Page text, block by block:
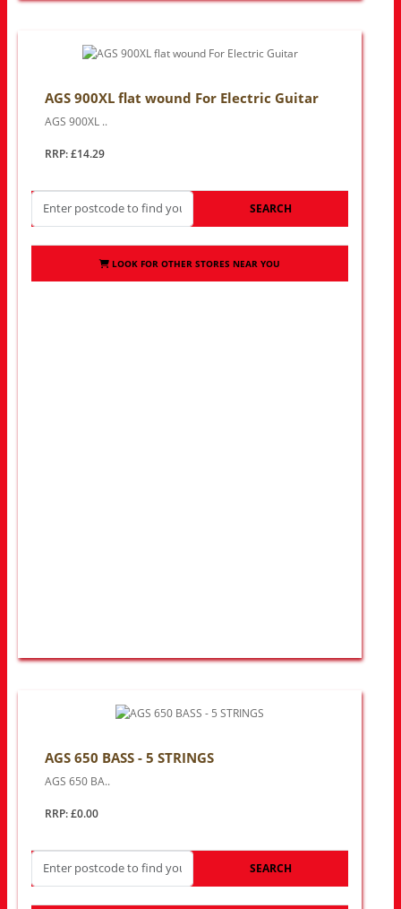
AGS 900XL flat wound For Electric Guitar
AGS 900XL ..
RRP: £14.29
SEARCH
LOOK FOR OTHER STORES NEAR YOU
AGS 650 BASS - 5 STRINGS
AGS 650 BA..
RRP: £0.00
SEARCH